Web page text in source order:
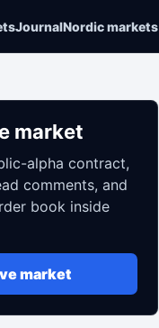
JournalNordic markets
market
alpha contract,
comments, and
book inside
market